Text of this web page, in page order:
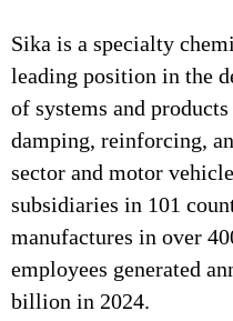
Sika is a specialty
leading position in the
of systems and
damping, reinforcing,
sector and motor
subsidiaries in 101
manufactures in over
employees generated
billion in 2024.